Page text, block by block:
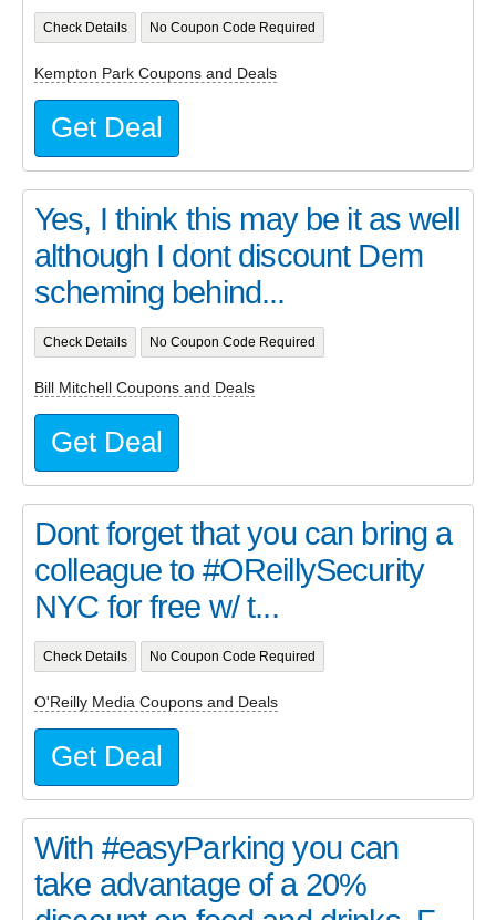
Check Details No Coupon Code Required
Kempton Park Coupons and Deals
Get Deal
Yes, I think this may be it as well
although I dont discount Dem
scheming behind...
Check Details No Coupon Code Required
Bill Mitchell Coupons and Deals
Get Deal
Dont forget that you can bring a
colleague to #OReillySecurity
NYC for free w/ t...
Check Details No Coupon Code Required
O'Reilly Media Coupons and Deals
Get Deal
With #easyParking you can
take advantage of a 20%